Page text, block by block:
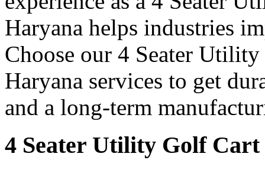
Haryana helps industries
Choose our 4 Seater
Haryana services to get
and a long-term
4 Seater Utility Golf